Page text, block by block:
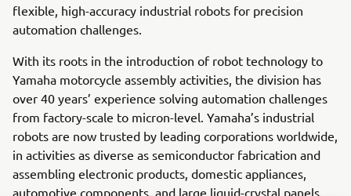
flexible, high-accuracy industrial robots for precision
automation challenges.
With its roots in the introduction of robot technology to
Yamaha motorcycle assembly activities, the division has
over 40 years’ experience solving automation challenges
from factory-scale to micron-level. Yamaha’s industrial
robots are now trusted by leading corporations worldwide,
in activities as diverse as semiconductor fabrication and
assembling electronic products, domestic appliances,
automotive components, and large liquid-crystal panels.